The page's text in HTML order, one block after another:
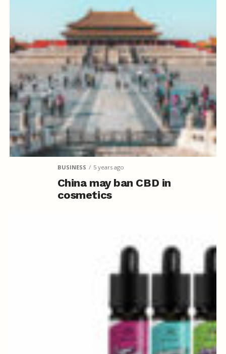
BUSINESS 5 years ago
China may ban CBD in
cosmetics